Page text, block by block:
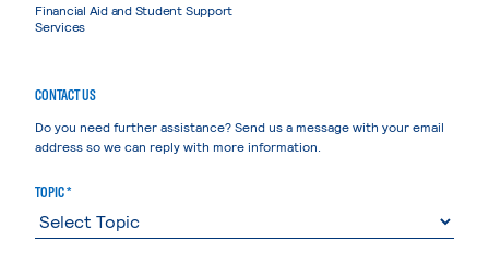
Financial Aid and Student Support
Services
CONTACT US
Do you need further assistance? Send us a message with your email
address so we can reply with more information.
TOPIC *